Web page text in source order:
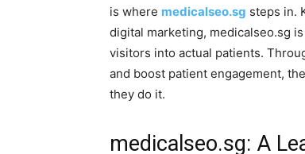
is where medicalseo.sg steps in.
digital marketing, medicalseo.sg
visitors into actual patients.
and boost patient engagement,
they do it.
medicalseo.sg: A